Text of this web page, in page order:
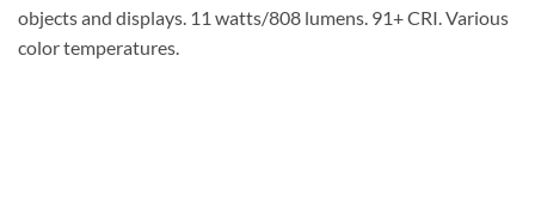
objects and displays. 11 watts/808 lumens. 91+ CRI. Various
color temperatures.